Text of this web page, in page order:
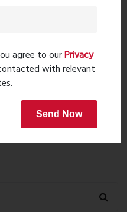
Post Comment
agree to ourPrivacy
with relevant
Send Now